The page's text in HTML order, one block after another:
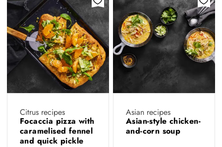
Citrus recipes
Focaccia pizza with
caramelised fennel
and quick pickle
Asian recipes
Asian-style chicken-
and-corn soup